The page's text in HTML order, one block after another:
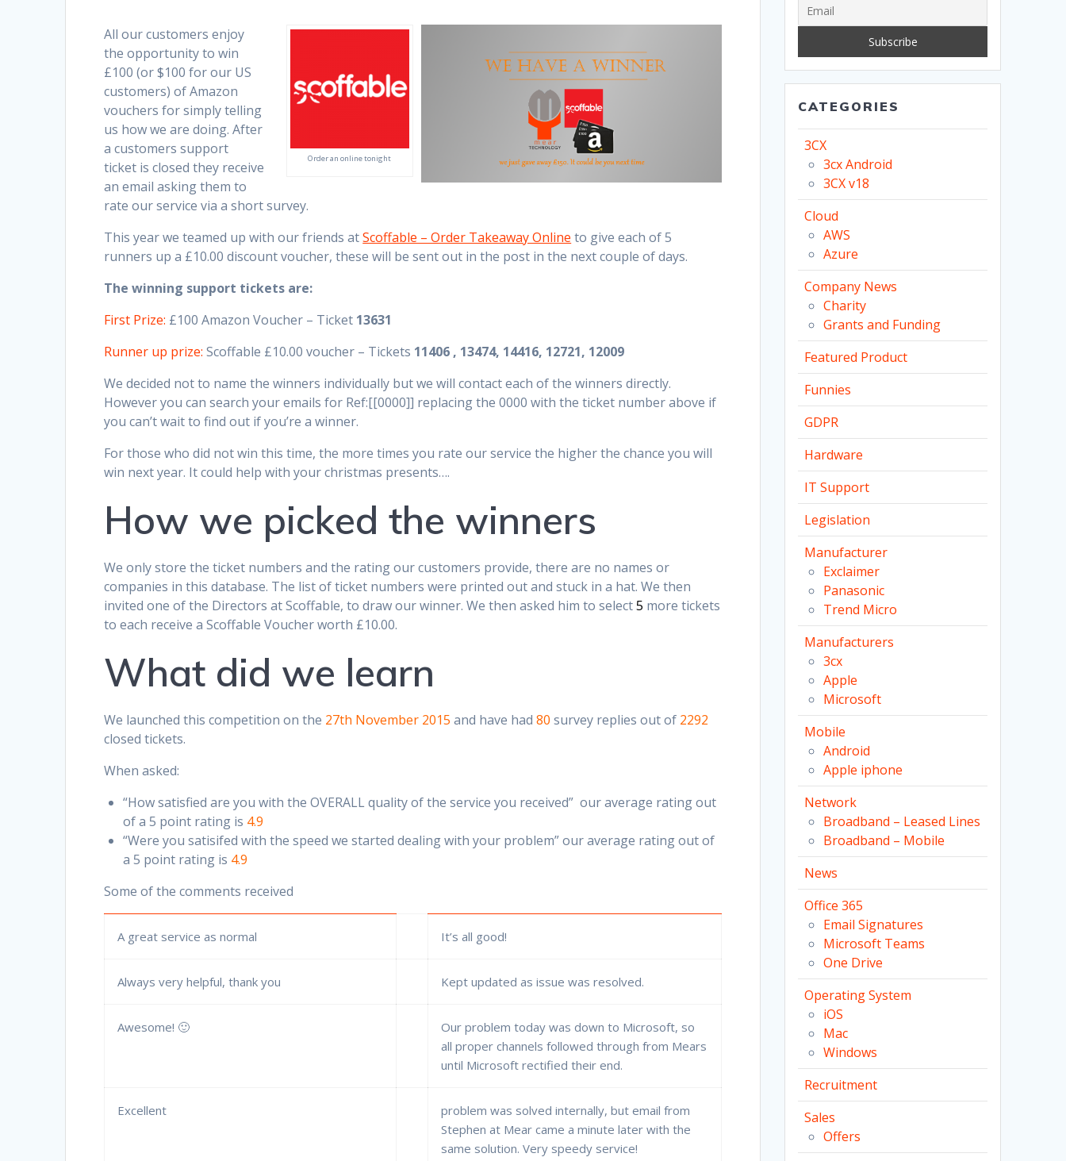
Order an online tonight
All our customers enjoy
the opportunity to win
£100 (or $100 for our US
customers) of Amazon
vouchers for simply telling
us how we are doing. After
a customers support
ticket is closed they receive
an email asking them to
rate our service via a short survey.
This year we teamed up with our friends atScoffable – Order Takeaway Online to give each of 5
runners up a £10.00 discount voucher, these will be sent out in the post in the next couple of days.
The winning support tickets are:
First Prize: £100 Amazon Voucher – Ticket 13631
Runner up prize: Scoffable £10.00 voucher – Tickets 11406 , 13474, 14416, 12721, 12009
We decided not to name the winners individually but we will contact each of the winners directly.
However you can search your emails for Ref:[[0000]] replacing the 0000 with the ticket number above if
you can’t wait to find out if you’re a winner.
For those who did not win this time, the more times you rate our service the higher the chance you will
win next year. It could help with your christmas presents….
How we picked the winners
We only store the ticket numbers and the rating our customers provide, there are no names or
companies in this database. The list of ticket numbers were printed out and stuck in a hat. We then
invited one of the Directors at Scoffable, to draw our winner. We then asked him to select5 more tickets
to each receive a Scoffable Voucher worth £10.00.
What did we learn
We launched this competition on the 27th November 2015 and have had80 survey replies out of 2292
closed tickets.
When asked:
“How satisfied are you with the OVERALL quality of the service you received” our average rating out
of a 5 point rating is 4.9
“Were you satisifed with the speed we started dealing with your problem” our average rating out of
a 5 point rating is 4.9
Some of the comments received
A great service as normal It’s all good!
Always very helpful, thank you Kept updated as issue was resolved.
Awesome! 🙂
Our problem today was down to Microsoft, so
all proper channels followed through from Mears
until Microsoft rectified their end.
Excellent
problem was solved internally, but email from
Stephen at Mear came a minute later with the
same solution. Very speedy service!
CATEGORIES
3CX
3cx Android
3CX v18
Cloud
AWS
Azure
Company News
Charity
Grants and Funding
Featured Product
Funnies
GDPR
Hardware
IT Support
Legislation
Manufacturer
Exclaimer
Panasonic
Trend Micro
Manufacturers
3cx
Apple
Microsoft
Mobile
Android
Apple iphone
Network
Broadband – Leased Lines
Broadband – Mobile
News
Office 365
Email Signatures
Microsoft Teams
One Drive
Operating System
iOS
Mac
Windows
Recruitment
Sales
Offers